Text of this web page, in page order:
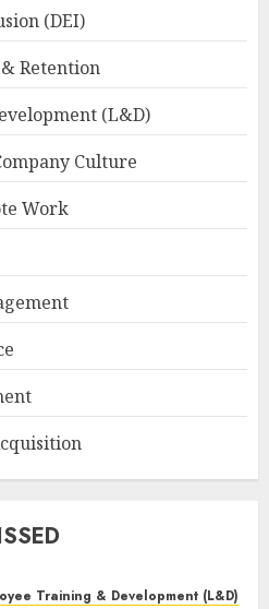
(DEI)
Retention
(L&D)
Culture
Work
Training & Development (L&D)